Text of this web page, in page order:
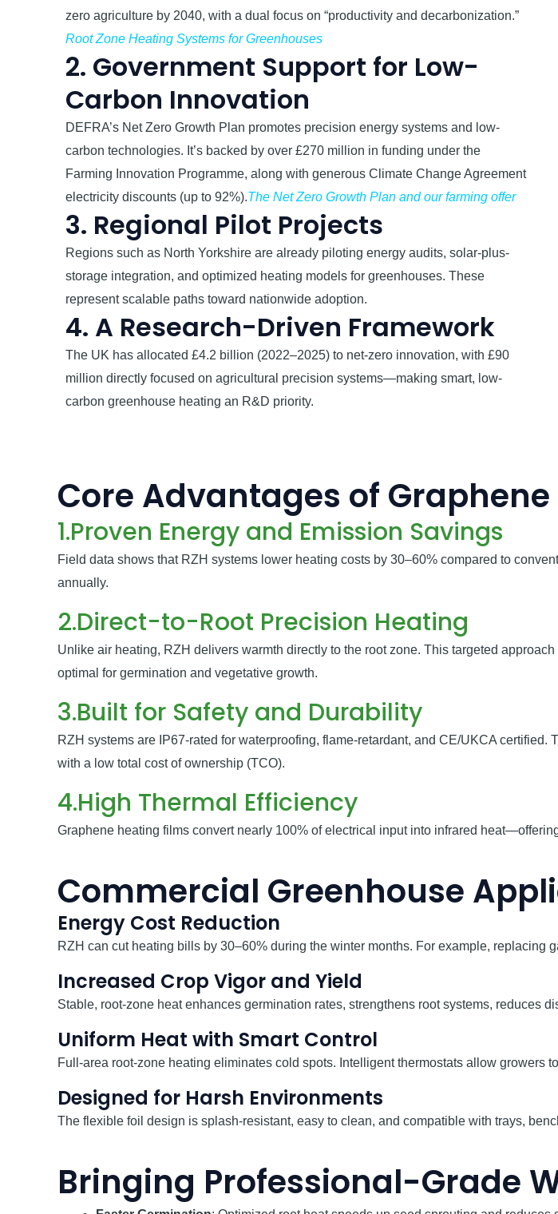
zero agriculture by 2040, with a dual focus on “productivity and decarbonization.”
Root Zone Heating Systems for Greenhouses
2. Government Support for Low-
Carbon Innovation
DEFRA’s Net Zero Growth Plan promotes precision energy systems and low-
carbon technologies. It’s backed by over £270 million in funding under the
Farming Innovation Programme, along with generous Climate Change Agreement
electricity discounts (up to 92%).The Net Zero Growth Plan and our farming offer
3. Regional Pilot Projects
Regions such as North Yorkshire are already piloting energy audits, solar-plus-
storage integration, and optimized heating models for greenhouses. These
represent scalable paths toward nationwide adoption.
4. A Research-Driven Framework
The UK has allocated £4.2 billion (2022–2025) to net-zero innovation, with £90
million directly focused on agricultural precision systems—making smart, low-
carbon greenhouse heating an R&D priority.
Core Advantages of
1.Proven Energy and Emission Savings
Field data shows that RZH systems lower heating costs by 30–60% compared to
annually.
2.Direct-to-Root Precision Heating
Unlike air heating, RZH delivers warmth directly to the root zone. This targeted
optimal for germination and vegetative growth.
3.Built for Safety and Durability
RZH systems are IP67-rated for waterproofing, flame-retardant, and CE/UKCA
with a low total cost of ownership (TCO).
4.High Thermal Efficiency
Graphene heating films convert nearly 100% of electrical input into infrared
Commercial Greenhouse
Energy Cost Reduction
RZH can cut heating bills by 30–60% during the winter months. For example,
Increased Crop Vigor and Yield
Stable, root-zone heat enhances germination rates, strengthens root systems, reduces
Uniform Heat with Smart Control
Full-area root-zone heating eliminates cold spots. Intelligent thermostats allow growers
Designed for Harsh Environments
The flexible foil design is splash-resistant, easy to clean, and compatible with trays,
Bringing Professional-Grade